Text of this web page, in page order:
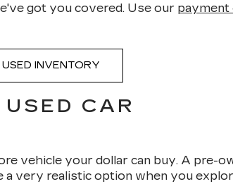
got you covered. Use our payment
INVENTORY
CAR
vehicle your dollar can buy. A pre-
a very realistic option when you